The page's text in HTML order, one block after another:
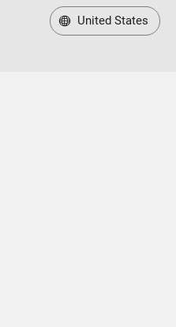
United States